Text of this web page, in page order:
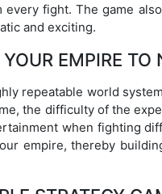
fight. The game
and exciting.
YOUR EMPIRE TO
repeatable world
the difficulty of the
when fighting
empire, thereby